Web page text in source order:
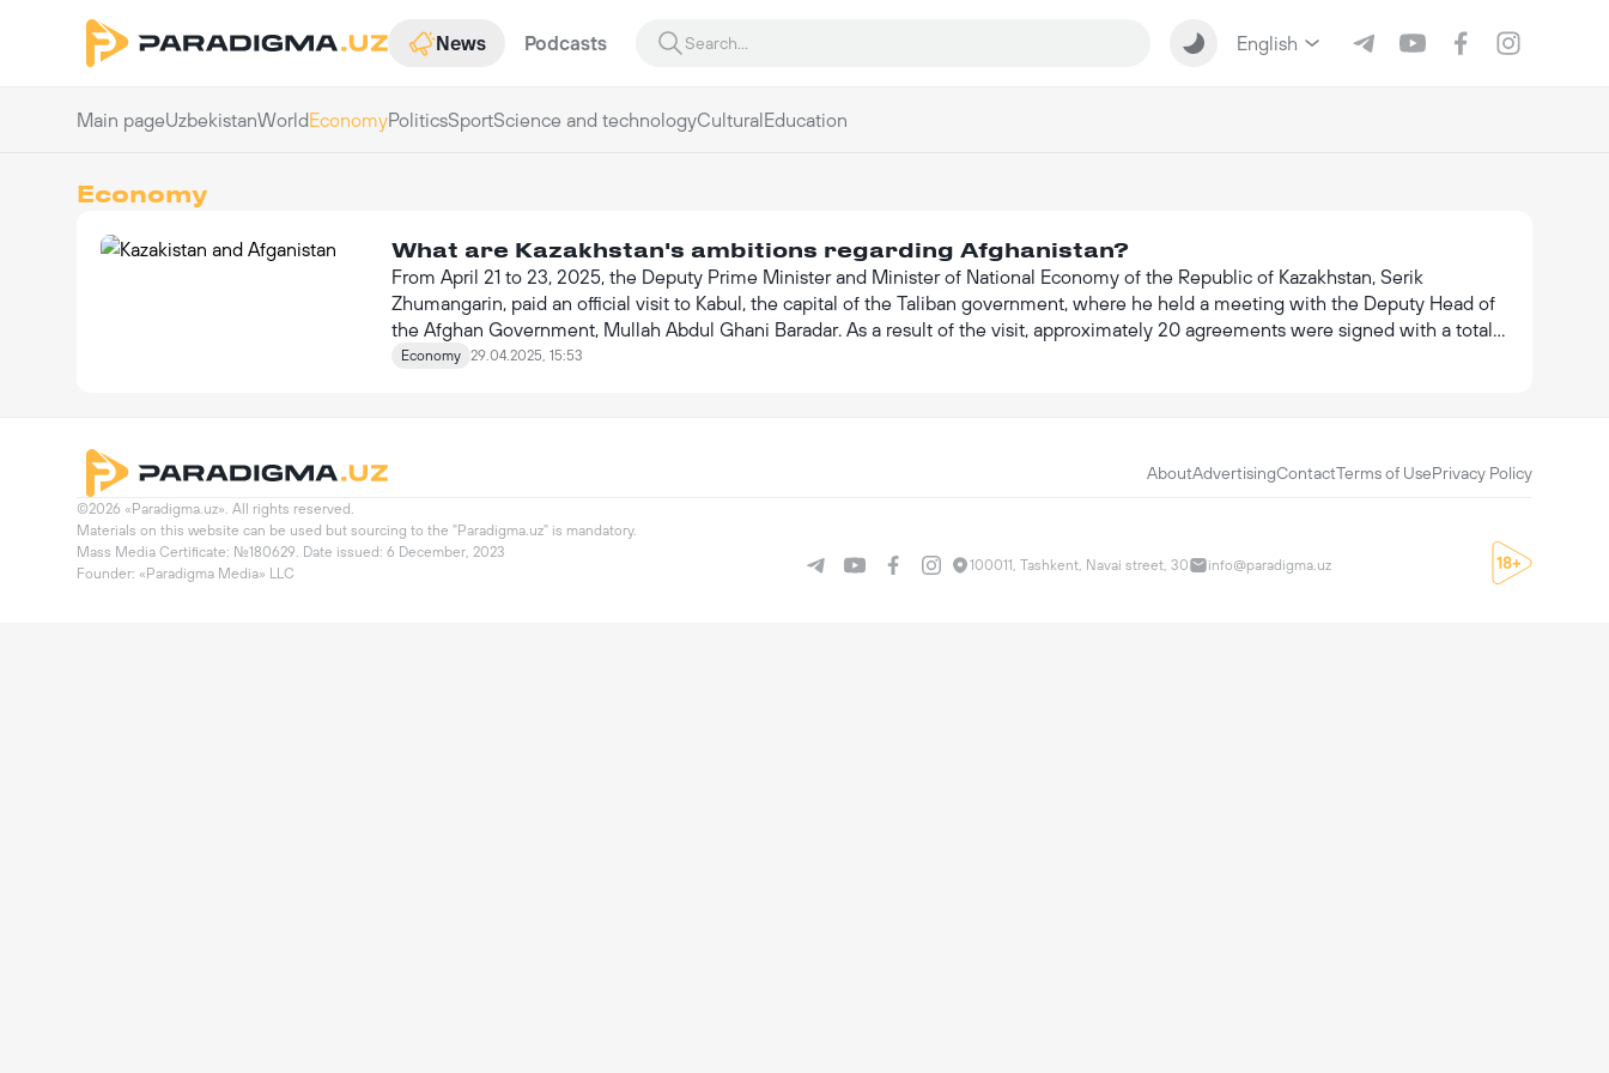
News Podcasts English
Main pageUzbekistanWorldEconomyPoliticsSportScience and technologyCulturalEducation
Economy
What are Kazakhstan's ambitions regarding Afghanistan?
From April 21 to 23, 2025, the Deputy Prime Minister and Minister of National Economy of the Republic of Kazakhstan, Serik
Zhumangarin, paid an official visit to Kabul, the capital of the Taliban government, where he held a meeting with the Deputy Head of
the Afghan Government, Mullah Abdul Ghani Baradar. As a result of the visit, approximately 20 agreements were signed with a total
value of $140 million, marking a significant step in the development of bilateral relations between the two countries.
Economy 29.04.2025, 15:53
AboutAdvertisingContactTerms of UsePrivacy Policy
©2026 «Paradigma.uz». All rights reserved.
Materials on this website can be used but sourcing to the "Paradigma.uz" is mandatory.
Mass Media Certificate: №180629. Date issued: 6 December, 2023
Founder: «Paradigma Media» LLC
100011, Tashkent, Navai street, 30 info@paradigma.uz